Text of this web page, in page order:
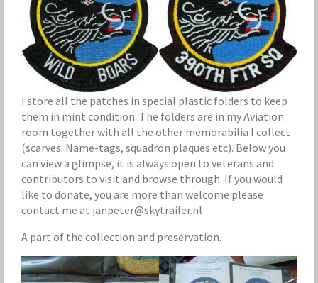
I store all the patches in special plastic folders to keep
them in mint condition. The folders are in my Aviation
room together with all the other memorabilia I collect
(scarves. Name-tags, squadron plaques etc). Below you
can view a glimpse, it is always open to veterans and
contributors to visit and browse through. If you would
like to donate, you are more than welcome please
contact me at janpeter@skytrailer.nl
A part of the collection and preservation.